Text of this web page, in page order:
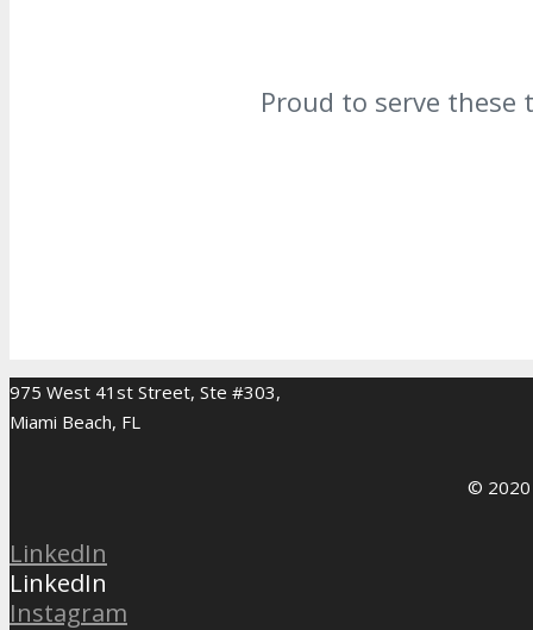
Proud to serve these
975 West 41st Street, Ste #303,
Miami Beach, FL
© 2020
LinkedIn
LinkedIn
Instagram